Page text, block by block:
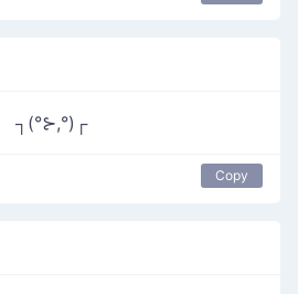
┐(°⊱,°)┌
Copy